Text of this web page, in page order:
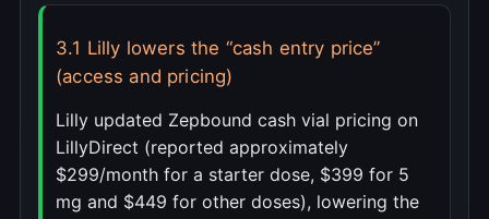
3.1 Lilly lowers the “cash entry price”
(access and pricing)
Lilly updated Zepbound cash vial pricing on
LillyDirect (reported approximately
$299/month for a starter dose, $399 for 5
mg and $449 for other doses), lowering the